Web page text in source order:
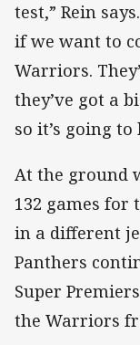
test,” Rein
if we want to
Warriors.
they’ve got a
so it’s going to
At the ground
132 games for
in a different
Panthers
Super
the Warriors